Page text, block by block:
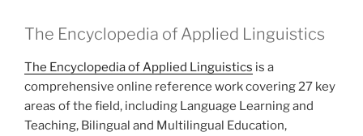
The Encyclopedia of Applied Linguistics
The Encyclopedia of Applied Linguistics is a
comprehensive online reference work covering 27 key
areas of the field, including Language Learning and
Teaching, Bilingual and Multilingual Education,